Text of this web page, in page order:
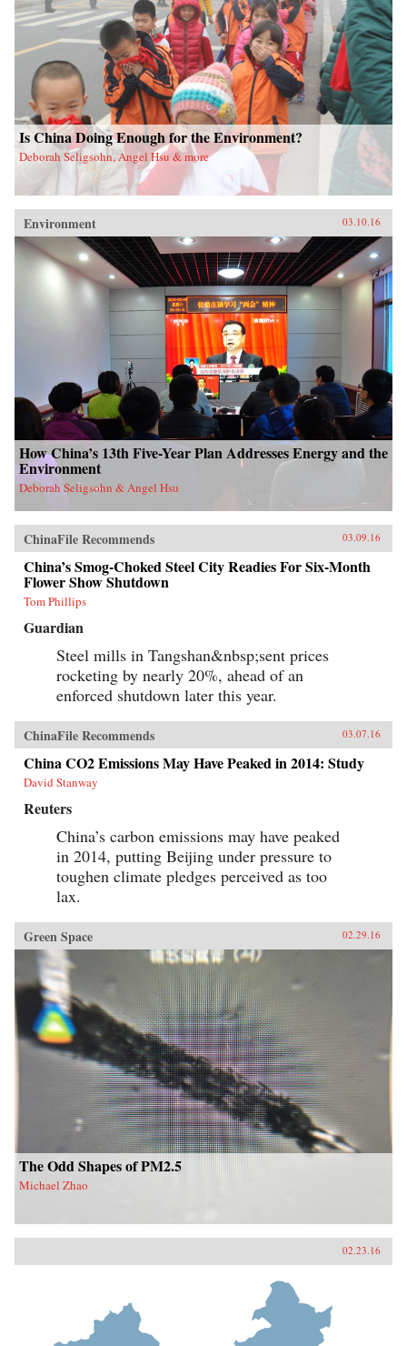
Is China Doing Enough for the Environment?
Deborah Seligsohn, Angel Hsu & more
Environment 03.10.16
How China’s 13th Five-Year Plan Addresses Energy and the
Environment
Deborah Seligsohn & Angel Hsu
ChinaFile Recommends 03.09.16
China’s Smog-Choked Steel City Readies For Six-Month
Flower Show Shutdown
Tom Phillips
Guardian
Steel mills in Tangshan&nbsp;sent prices
rocketing by nearly 20%, ahead of an
enforced shutdown later this year.
ChinaFile Recommends 03.07.16
China CO2 Emissions May Have Peaked in 2014: Study
David Stanway
Reuters
China’s carbon emissions may have peaked
in 2014, putting Beijing under pressure to
toughen climate pledges perceived as too
lax.
Green Space 02.29.16
The Odd Shapes of PM2.5
Michael Zhao
02.23.16